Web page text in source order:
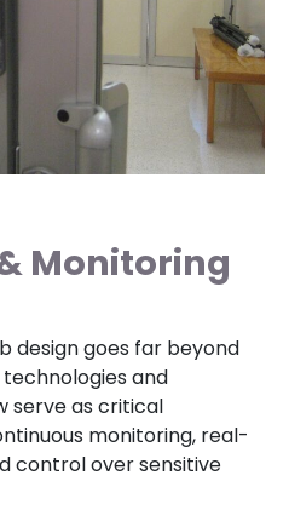
Monitoring
design goes far beyond
and
serve as critical
monitoring, real-
control over sensitive